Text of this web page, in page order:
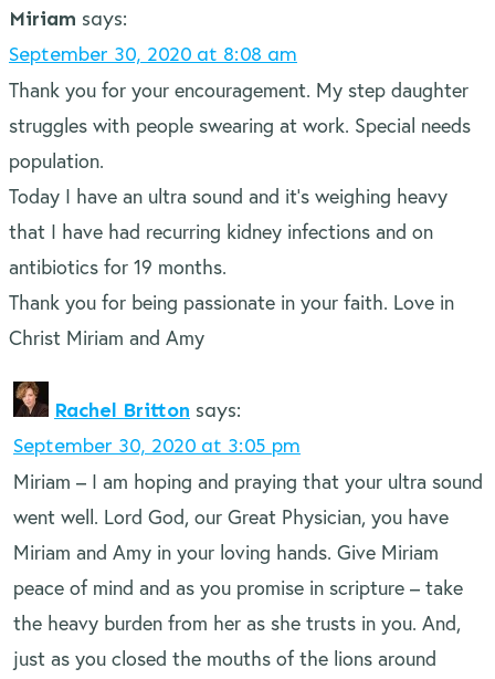
Miriam says:
September 30, 2020 at 8:08 am
Thank you for your encouragement. My step daughter
struggles with people swearing at work. Special needs
population.
Today I have an ultra sound and it’s weighing heavy
that I have had recurring kidney infections and on
antibiotics for 19 months.
Thank you for being passionate in your faith. Love in
Christ Miriam and Amy
Rachel Britton says:
September 30, 2020 at 3:05 pm
Miriam – I am hoping and praying that your ultra sound
went well. Lord God, our Great Physician, you have
Miriam and Amy in your loving hands. Give Miriam
peace of mind and as you promise in scripture – take
the heavy burden from her as she trusts in you. And,
just as you closed the mouths of the lions around